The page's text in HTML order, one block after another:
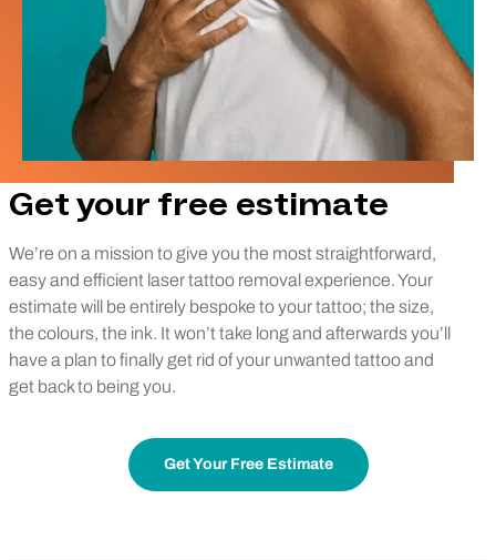
Get your free estimate
We’re on a mission to give you the most straightforward,
easy and efficient laser tattoo removal experience. Your
estimate will be entirely bespoke to your tattoo; the size,
the colours, the ink. It won’t take long and afterwards you’ll
have a plan to finally get rid of your unwanted tattoo and
get back to being you.
Get Your Free Estimate